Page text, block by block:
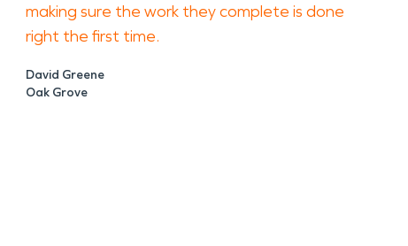
making sure the work they complete is done
right the first time.
David Greene
Oak Grove